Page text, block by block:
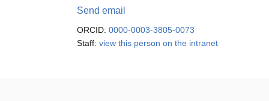
Send email
ORCID: 0000-0003-3805-0073
Staff: view this person on the intranet